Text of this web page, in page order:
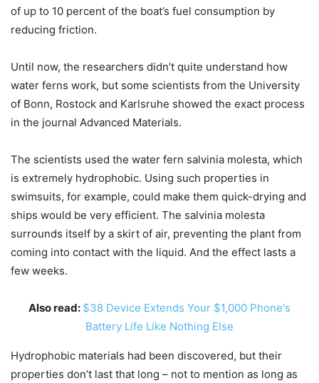
of up to 10 percent of the boat’s fuel consumption by
reducing friction.
Until now, the researchers didn’t quite understand how
water ferns work, but some scientists from the University
of Bonn, Rostock and Karlsruhe showed the exact process
in the journal Advanced Materials.
The scientists used the water fern salvinia molesta, which
is extremely hydrophobic. Using such properties in
swimsuits, for example, could make them quick-drying and
ships would be very efficient. The salvinia molesta
surrounds itself by a skirt of air, preventing the plant from
coming into contact with the liquid. And the effect lasts a
few weeks.
Also read: $38 Device Extends Your $1,000 Phone's
Battery Life Like Nothing Else
Hydrophobic materials had been discovered, but their
properties don’t last that long – not to mention as long as